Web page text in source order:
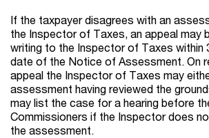
If the taxpayer disagrees with an
the Inspector of Taxes, an appeal may
writing to the Inspector of Taxes within
date of the Notice of Assessment. On
appeal the Inspector of Taxes may
assessment having reviewed the
may list the case for a hearing before
Commissioners if the Inspector does
the assessment.